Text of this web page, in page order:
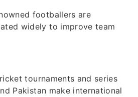
footballers are
widely to improve team
tournaments and series
Pakistan make international